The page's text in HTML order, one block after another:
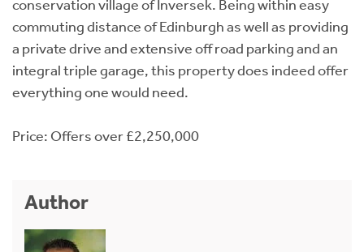
conservation village of Inversek. Being within easy
commuting distance of Edinburgh as well as providing
a private drive and extensive off road parking and an
integral triple garage, this property does indeed offer
everything one would need.
Price: Offers over £2,250,000
Author